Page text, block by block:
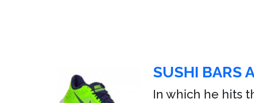
SUSHI BARS
In which he hits